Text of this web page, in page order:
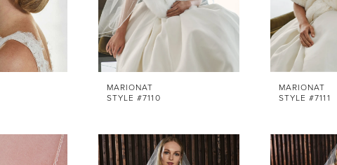
MARIONAT
STYLE #7110
MARIONAT
STYLE #7111